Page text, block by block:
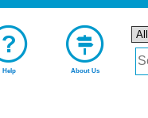
Help About Us